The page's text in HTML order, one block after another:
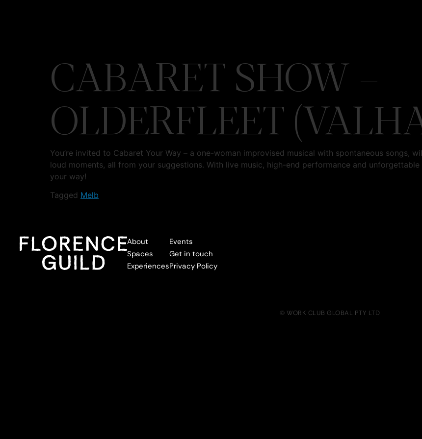
CABARET SHOW –
OLDERFLEET
You’re invited to Cabaret Your Way – a one-woman improvised musical with spontaneous songs,
loud moments, all from your suggestions. With live music, high-end performance and
your way!
Tagged Melb
About
Spaces
Experiences
Events
Get in touch
Privacy Policy
© WORK CLUB GLOBAL PTY LTD